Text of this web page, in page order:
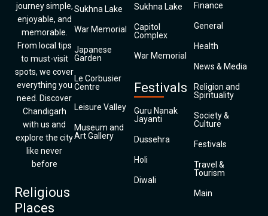
journey simple,
enjoyable, and
memorable.
From local tips
to must-visit
spots, we cover
everything you
need. Discover
Chandigarh
with us and
explore the city
like never
before
Religious
Places
Sukhna Lake
War Memorial
Japanese
Garden
Le Corbusier
Centre
Leisure Valley
Museum and
Art Gallery
Sukhna Lake
Capitol
Complex
War Memorial
Festivals
Guru Nanak
Jayanti
Dussehra
Holi
Diwali
Finance
General
Health
News & Media
Religion and
Spirituality
Society &
Culture
Festivals
Travel &
Tourism
Main